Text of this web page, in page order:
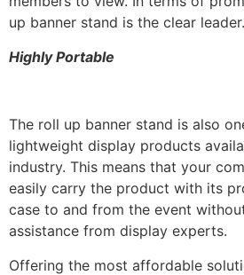
up banner stand is the clear leader.
Highly Portable
The roll up banner stand is also
lightweight display products
industry. This means that your
easily carry the product with its
case to and from the event
assistance from display experts.
Offering the most affordable